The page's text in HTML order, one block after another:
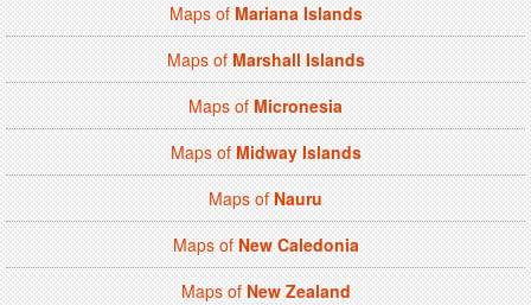
Maps ofMariana Islands
Maps ofMarshall Islands
Maps ofMicronesia
Maps ofMidway Islands
Maps ofNauru
Maps ofNew Caledonia
Maps ofNew Zealand